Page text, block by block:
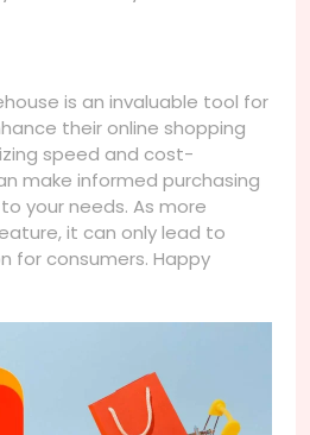
is an invaluable tool for
their online shopping
speed and cost-
make informed purchasing
your needs. As more
it can only lead to
for consumers. Happy